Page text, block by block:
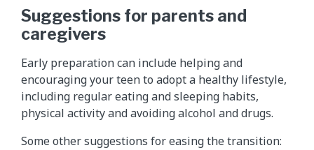
Suggestions for parents and
caregivers
Early preparation can include helping and
encouraging your teen to adopt a healthy lifestyle,
including regular eating and sleeping habits,
physical activity and avoiding alcohol and drugs.
Some other suggestions for easing the transition: